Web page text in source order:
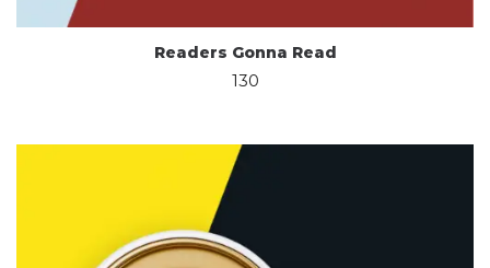
Readers Gonna Read
130